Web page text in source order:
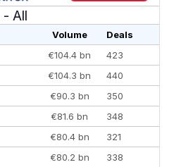
- All
Volume
Deals
€104.4 bn
423
€104.3 bn
440
€90.3 bn
350
€81.6 bn
348
€80.4 bn
321
€80.2 bn
338